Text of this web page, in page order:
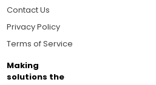
Contact Us
Privacy Policy
Terms of Service
Making
solutions the